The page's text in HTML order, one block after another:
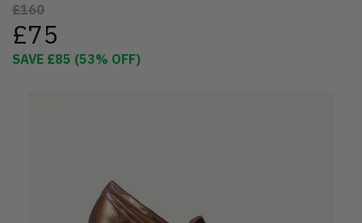
£160
£75
SAVE £85 (53% OFF)